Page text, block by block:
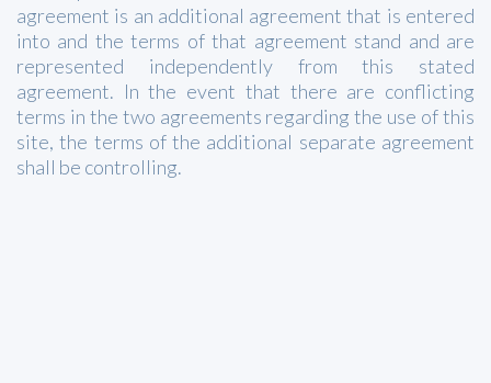
agreement is an additional agreement that is entered
into and the terms of that agreement stand and are
represented independently from this stated
agreement. In the event that there are conflicting
terms in the two agreements regarding the use of this
site, the terms of the additional separate agreement
shall be controlling.